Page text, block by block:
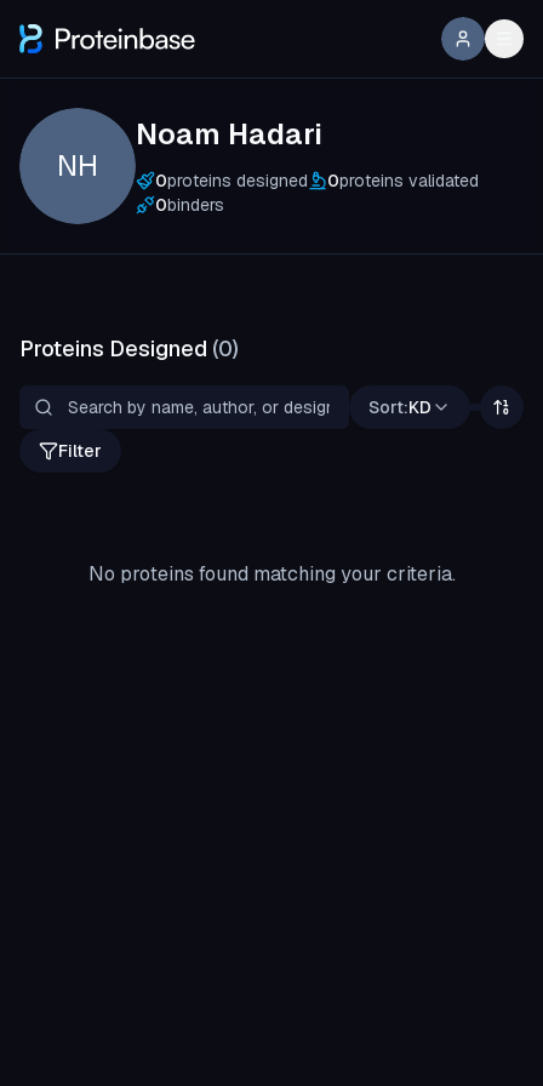
NH
Noam Hadari
0proteins designed 0proteins validated
0binders
Proteins Designed (0)
Sort:KD
Filter
No proteins found matching your criteria.